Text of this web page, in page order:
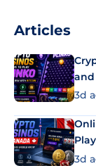
Articles
3d
3d